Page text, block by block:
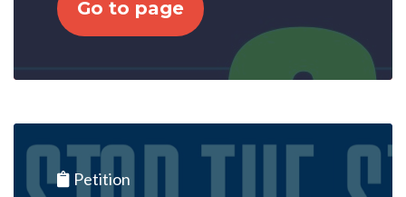
Go to page
Petition